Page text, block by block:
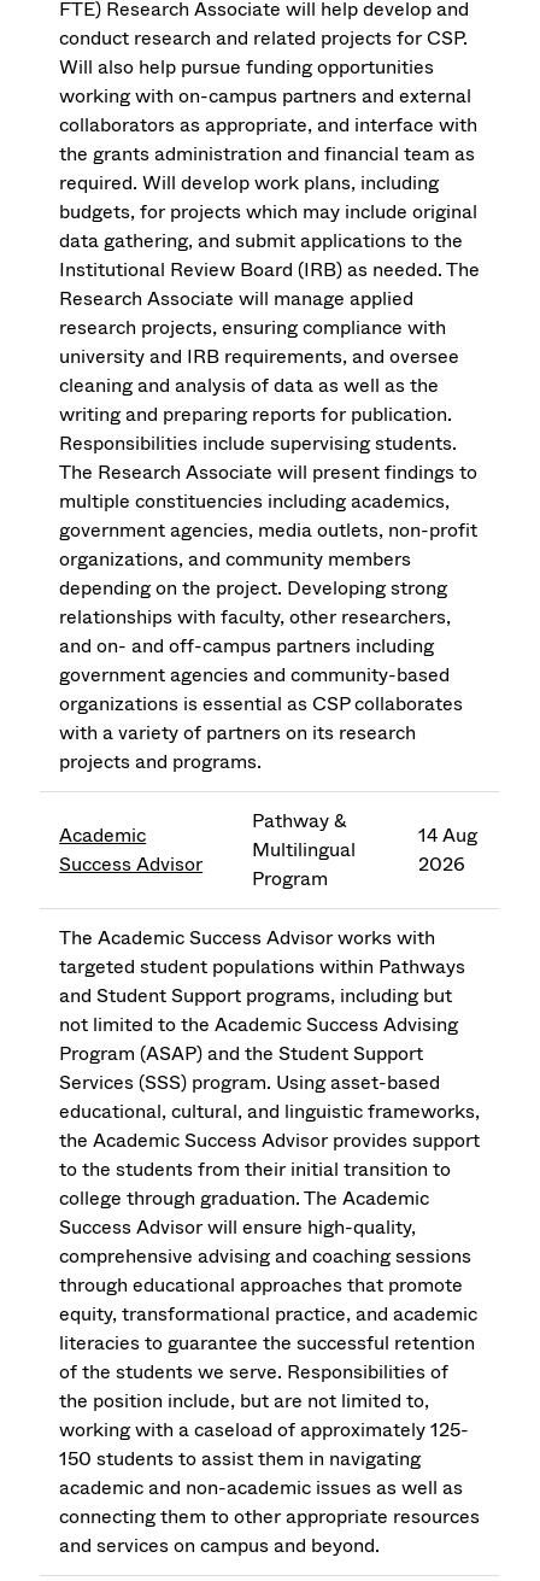
FTE) Research Associate will help develop and
conduct research and related projects for CSP.
Will also help pursue funding opportunities
working with on-campus partners and external
collaborators as appropriate, and interface with
the grants administration and financial team as
required. Will develop work plans, including
budgets, for projects which may include original
data gathering, and submit applications to the
Institutional Review Board (IRB) as needed. The
Research Associate will manage applied
research projects, ensuring compliance with
university and IRB requirements, and oversee
cleaning and analysis of data as well as the
writing and preparing reports for publication.
Responsibilities include supervising students.
The Research Associate will present findings to
multiple constituencies including academics,
government agencies, media outlets, non-profit
organizations, and community members
depending on the project. Developing strong
relationships with faculty, other researchers,
and on- and off-campus partners including
government agencies and community-based
organizations is essential as CSP collaborates
with a variety of partners on its research
projects and programs.
Academic
Success Advisor
Pathway &
Multilingual
Program
14 Aug
2026
The Academic Success Advisor works with
targeted student populations within Pathways
and Student Support programs, including but
not limited to the Academic Success Advising
Program (ASAP) and the Student Support
Services (SSS) program. Using asset-based
educational, cultural, and linguistic frameworks,
the Academic Success Advisor provides support
to the students from their initial transition to
college through graduation. The Academic
Success Advisor will ensure high-quality,
comprehensive advising and coaching sessions
through educational approaches that promote
equity, transformational practice, and academic
literacies to guarantee the successful retention
of the students we serve. Responsibilities of
the position include, but are not limited to,
working with a caseload of approximately 125-
150 students to assist them in navigating
academic and non-academic issues as well as
connecting them to other appropriate resources
and services on campus and beyond.